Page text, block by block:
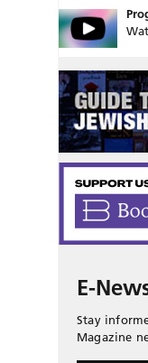
E-
Stay
Magazine